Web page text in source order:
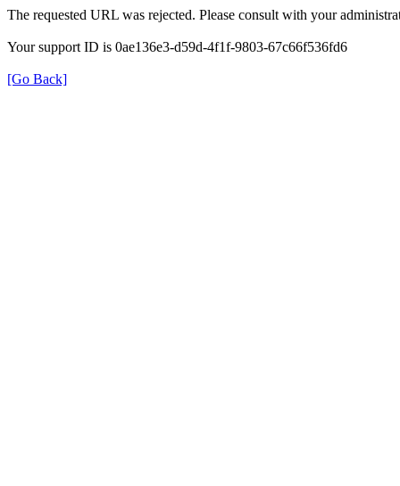
The requested URL was rejected. Please consult with your
Your support ID is 0ae136e3-d59d-4f1f-9803-67c66f536fd6
[Go Back]